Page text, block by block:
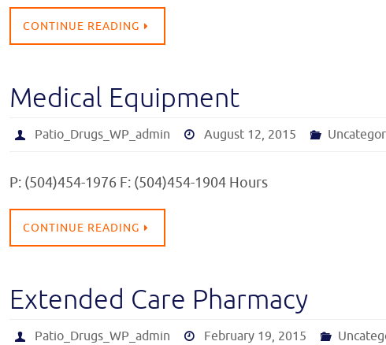
CONTINUE READING
Medical Equipment
Patio_Drugs_WP_admin August 12, 2015
P: (504)454-1976 F: (504)454-1904 Hours
CONTINUE READING
Extended Care Pharmacy
Patio_Drugs_WP_admin February 19, 2015